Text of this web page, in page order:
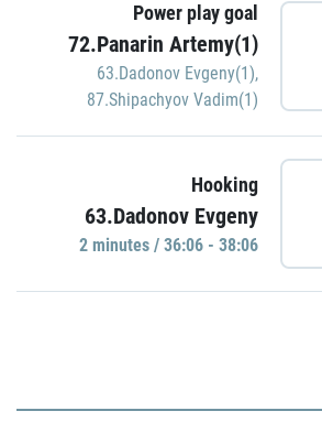
Power play goal
72.Panarin Artemy(1)
63.Dadonov Evgeny(1),
87.Shipachyov Vadim(1)
Hooking
63.Dadonov Evgeny
2 minutes / 36:06 - 38:06